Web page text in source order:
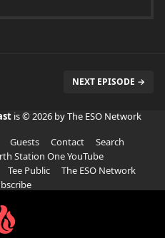
NEXT EPISODE →
is © 2026 by The ESO Network
Guests Contact
Search
Station One YouTube
Tee Public
The ESO Network